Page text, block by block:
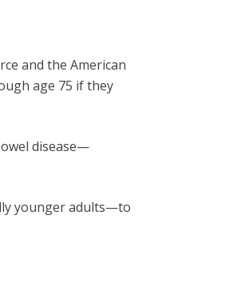
and the American
age 75 if they
disease—
younger adults—to